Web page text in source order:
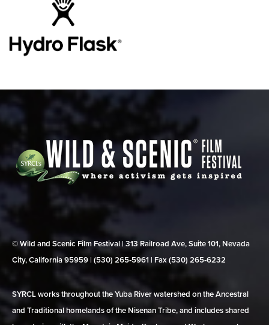
© Wild and Scenic Film Festival | 313 Railroad Ave, Suite 101, Nevada
City, California 95959 | (530) 265‑5961 | Fax (530) 265‑6232
SYRCL works throughout the Yuba River watershed on the Ancestral
and Traditional homelands of the Nisenan Tribe, and includes shared